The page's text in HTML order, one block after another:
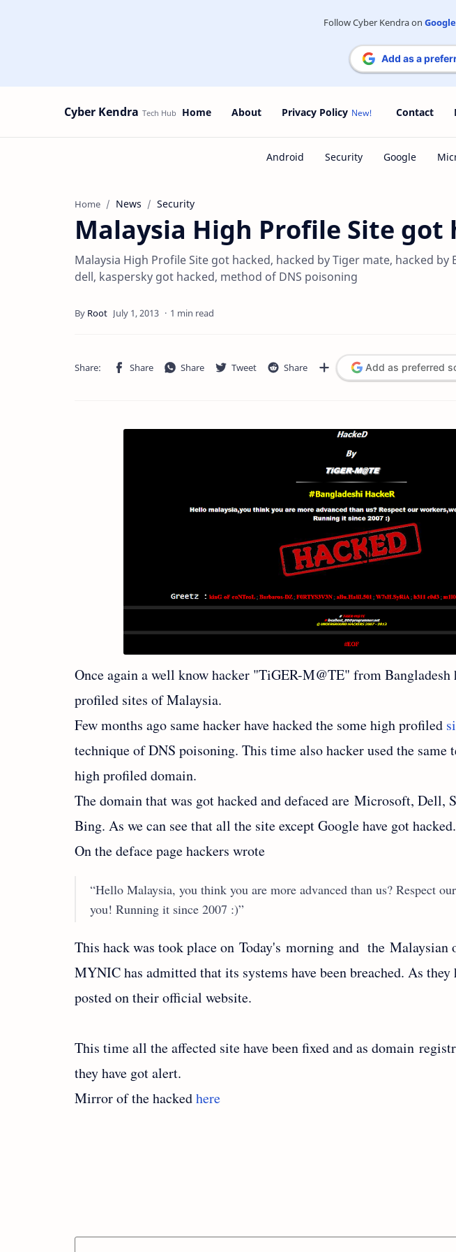
Follow Cyber Kendra on
Add as a
Cyber Kendra Home About Privacy Policy Contact
Home News Security
Malaysia High Profile Site got
Malaysia High Profile Site got hacked, hacked by Tiger mate, hacked
dell, kaspersky got hacked, method of DNS poisoning
1 min read
Add as preferred
Once again a well know hacker "TiGER-M@TE" from Bangladesh
profiled sites of Malaysia.
Few months ago same hacker have hacked the some high profiled
technique of DNS poisoning. This time also hacker used the same
high profiled domain.
The domain that was got hacked and defaced are Microsoft, Dell,
Bing. As we can see that all the site except Google have got hacked.
On the deface page hackers wrote
“Hello Malaysia, you think you are more advanced than us? Respect
you! Running it since 2007 :)”
This hack was took place on Today's morning and the Malaysian
MYNIC has admitted that its systems have been breached. As they
posted on their official website.
This time all the affected site have been fixed and as domain
they have got alert.
Mirror of the hackedhere